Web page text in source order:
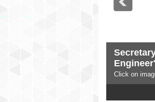
Subscribe To
Posts
Click on